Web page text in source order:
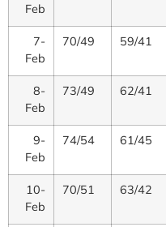
Feb
7-
Feb
70/49 59/41
8-
Feb
73/49 62/41
9-
Feb
74/54 61/45
10-
Feb
70/51 63/42